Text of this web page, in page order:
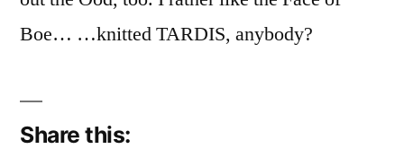
Boe… …knitted TARDIS, anybody?
Share this: